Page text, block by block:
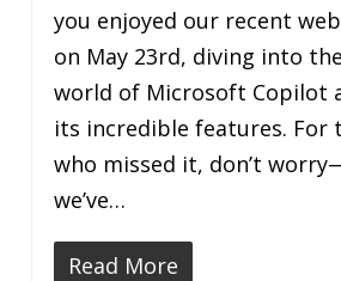
you enjoyed our recent
on May 23rd, diving into the
world of Microsoft Copilot
its incredible features. For
who missed it, don’t
we’ve…
Read More